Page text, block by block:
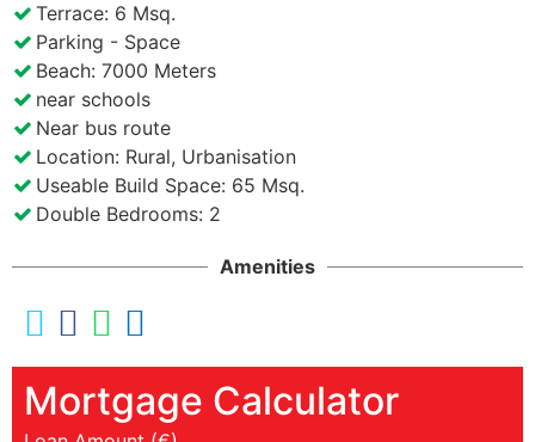
Terrace: 6 Msq.
Parking - Space
Beach: 7000 Meters
near schools
Near bus route
Location: Rural, Urbanisation
Useable Build Space: 65 Msq.
Double Bedrooms: 2
Amenities
Mortgage Calculator